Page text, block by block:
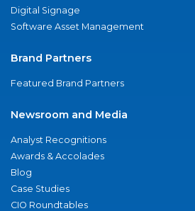
Digital Signage
Software Asset Management
Brand Partners
Featured Brand Partners
Newsroom and Media
Analyst Recognitions
Awards & Accolades
Blog
Case Studies
CIO Roundtables